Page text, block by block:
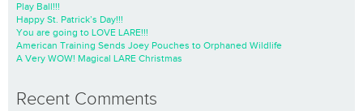
Play Ball!!!
Happy St. Patrick’s Day!!!
You are going to LOVE LARE!!!
American Training Sends Joey Pouches to Orphaned Wildlife
A Very WOW! Magical LARE Christmas
Recent Comments